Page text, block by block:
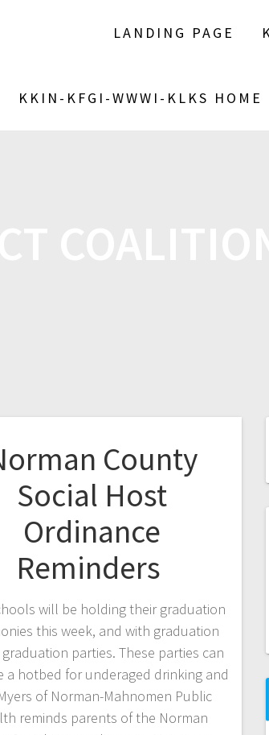
LANDING PAGE
KKIN-KFGI-WWWI-KLKS HOME
County
Social Host
Ordinance
Reminders
will be holding their graduation
this week, and with graduation
parties. These parties can
a hotbed for underaged drinking and
of Norman-Mahnomen Public
reminds parents of the Norman